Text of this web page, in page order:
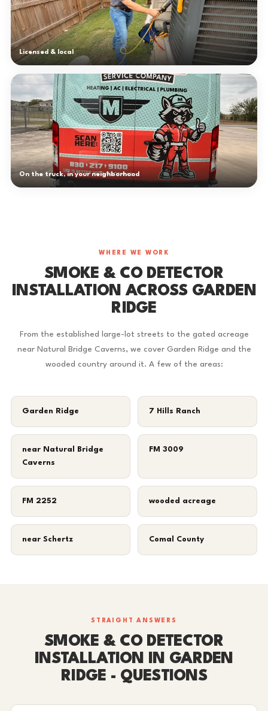
Licensed & local
On the truck, in your neighborhood
WHERE WE WORK
SMOKE & CO DETECTOR
INSTALLATION ACROSS GARDEN
RIDGE
From the established large-lot streets to the gated acreage
near Natural Bridge Caverns, we cover Garden Ridge and the
wooded country around it. A few of the areas:
Garden Ridge 7 Hills Ranch
near Natural Bridge
Caverns
FM 3009
FM 2252 wooded acreage
near Schertz Comal County
STRAIGHT ANSWERS
SMOKE & CO DETECTOR
INSTALLATION IN GARDEN
RIDGE - QUESTIONS